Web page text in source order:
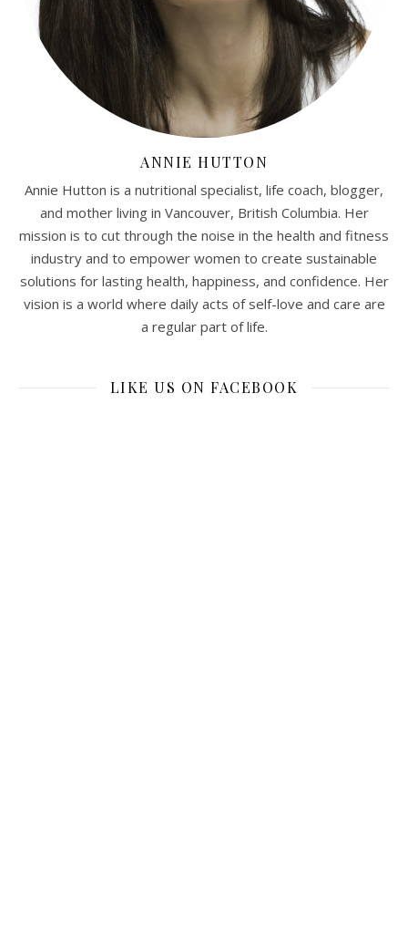
ANNIE HUTTON
Annie Hutton is a nutritional specialist, life coach, blogger,
and mother living in Vancouver, British Columbia. Her
mission is to cut through the noise in the health and fitness
industry and to empower women to create sustainable
solutions for lasting health, happiness, and confidence. Her
vision is a world where daily acts of self-love and care are
a regular part of life.
LIKE US ON FACEBOOK